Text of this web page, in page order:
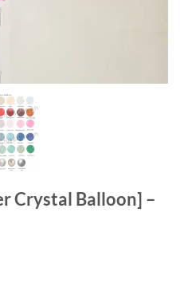
Crystal Balloon] –